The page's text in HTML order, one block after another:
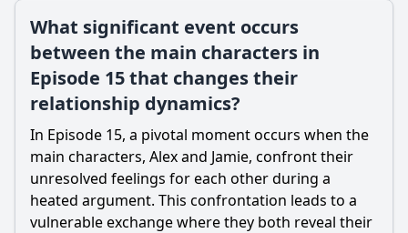
Ask Question
What significant event occurs
between the main characters in
Episode 15 that changes their
relationship dynamics?
In Episode 15, a pivotal moment occurs when the
main characters, Alex and Jamie, confront their
unresolved feelings for each other during a
heated argument. This confrontation leads to a
vulnerable exchange where they both reveal their